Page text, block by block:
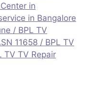
in
in Bangalore
/ BPL TV
11658 / BPL TV
TV TV Repair